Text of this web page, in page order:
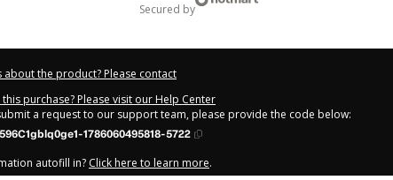
secured by
about the product? Please contact
purchase? Please visit our Help Center
a request to our support team, please provide the code below:
1786060495818-5722
autofill in? Click here to learn more.